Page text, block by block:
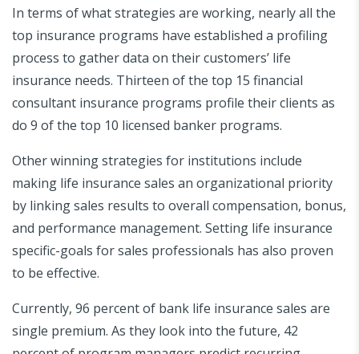
In terms of what strategies are working, nearly all the
top insurance programs have established a profiling
process to gather data on their customers’ life
insurance needs. Thirteen of the top 15 financial
consultant insurance programs profile their clients as
do 9 of the top 10 licensed banker programs.
Other winning strategies for institutions include
making life insurance sales an organizational priority
by linking sales results to overall compensation, bonus,
and performance management. Setting life insurance
specific-goals for sales professionals has also proven
to be effective.
Currently, 96 percent of bank life insurance sales are
single premium. As they look into the future, 42